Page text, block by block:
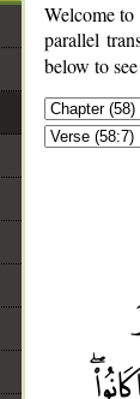
Welcome
parallel
below to